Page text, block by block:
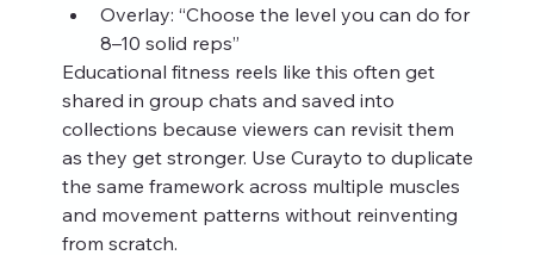
Overlay: “Choose the level you can do for
8–10 solid reps”
Educational fitness reels like this often get
shared in group chats and saved into
collections because viewers can revisit them
as they get stronger. Use Curayto to duplicate
the same framework across multiple muscles
and movement patterns without reinventing
from scratch.